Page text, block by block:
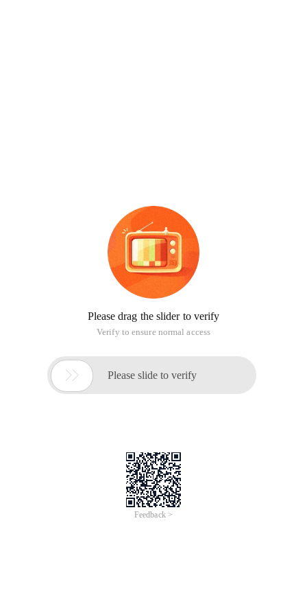
Please drag the slider to verify
Verify to ensure normal access
 Please slide to verify
Feedback >